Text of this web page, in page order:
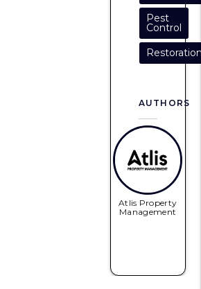
Pest
Control
AUTHORS
Atlis Property
Management